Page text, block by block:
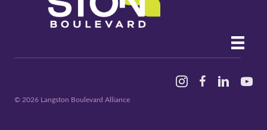
InstagramFacebookLinked In
© 2026 Langston Boulevard Alliance